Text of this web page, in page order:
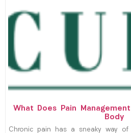
What Does Pain
Body
Chronic pain has a sneaky way of